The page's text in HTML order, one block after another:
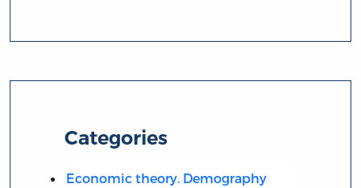
Categories
Economic theory. Demography